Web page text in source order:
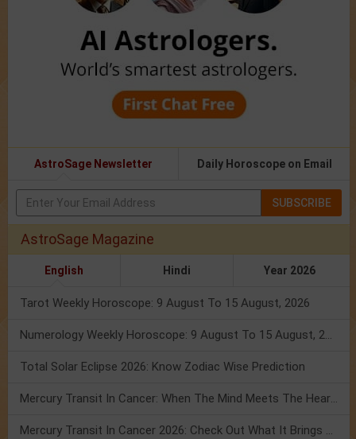
AstroSage Newsletter Daily Horoscope on Email
SUBSCRIBE
AstroSage Magazine
English Hindi Year 2026
Tarot Weekly Horoscope: 9 August To 15 August, 2026
Numerology Weekly Horoscope: 9 August To 15 August, 2026
Total Solar Eclipse 2026: Know Zodiac Wise Prediction
Mercury Transit In Cancer: When The Mind Meets The Heart!
Mercury Transit In Cancer 2026: Check Out What It Brings For You